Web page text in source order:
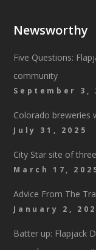
Newsworthy
Five Questions:
community
September 3,
Colorado breweries
July 31, 2025
City Star site of
March 17,
Advice From The
January 2,
Batter up: Flapjack